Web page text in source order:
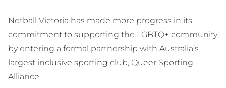
Netball Victoria has made more progress in its
commitment to supporting the LGBTQ+ community
by entering a formal partnership with Australia’s
largest inclusive sporting club, Queer Sporting
Alliance.